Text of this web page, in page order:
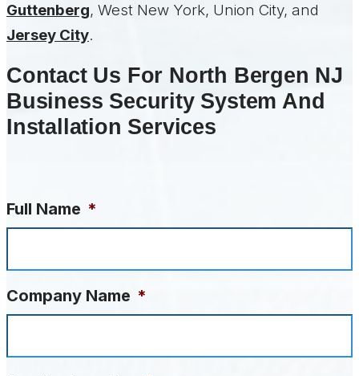
Guttenberg, West New York, Union City, and
Jersey City.
Contact Us For North Bergen NJ
Business Security System And
Installation Services
Full Name *
Company Name *